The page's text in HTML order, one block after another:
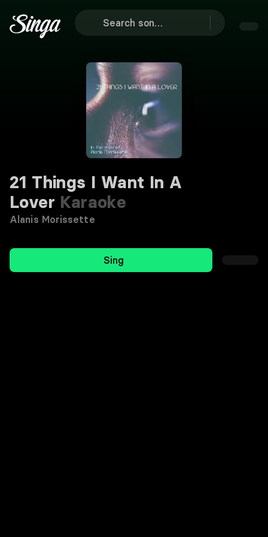
21 Things I Want In A
Lover Karaoke
Alanis Morissette
Sing